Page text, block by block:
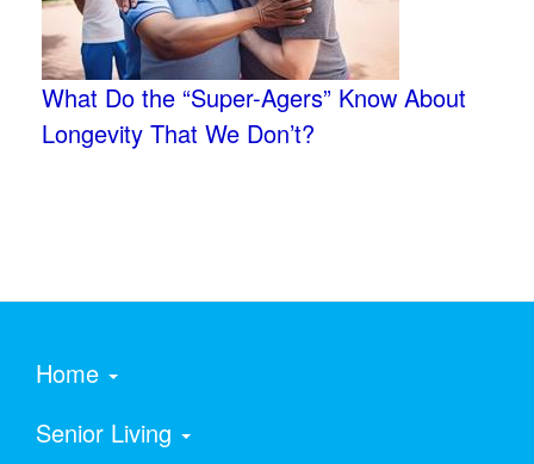
What Do the “Super-Agers” Know About
Longevity That We Don’t?
Home
Senior Living